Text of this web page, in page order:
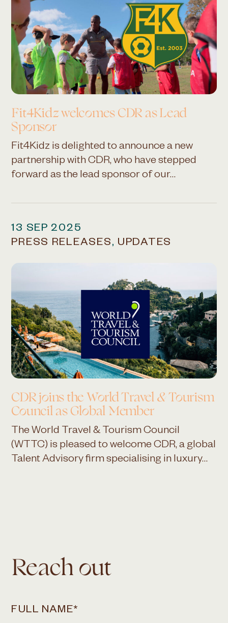
Fit4Kidz welcomes CDR asLead
Sponsor
Fit4Kidz is delighted to announce a new
partnership with CDR, who have stepped
forward as the lead sponsor of our…
13 SEP 2025
PRESS RELEASES, UPDATES
CDR joins the World Travel & Tourism
Council as Global Member
The World Travel & Tourism Council
(WTTC) is pleased to welcome CDR, a global
Talent Advisory firm specialising in luxury…
Reach out
FULL NAME*